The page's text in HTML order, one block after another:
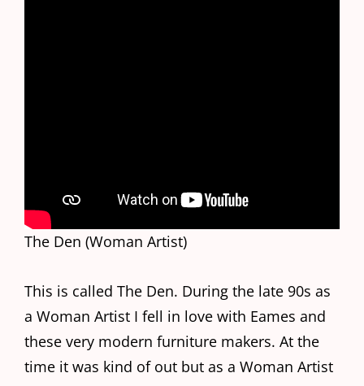
The Den (Woman Artist)
This is called The Den. During the late 90s as
a Woman Artist I fell in love with Eames and
these very modern furniture makers. At the
time it was kind of out but as a Woman Artist